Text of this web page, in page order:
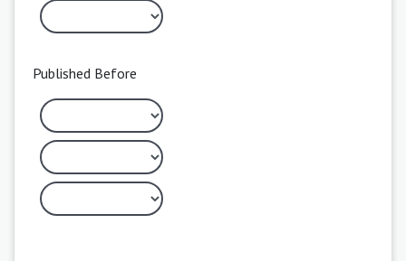
Published Before